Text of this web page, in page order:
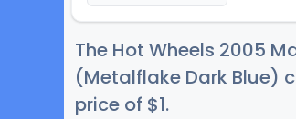
The Hot Wheels 2005
(Metalflake Dark Blue)
price of $1.